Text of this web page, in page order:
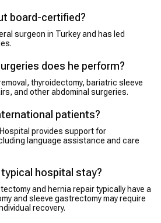
board-certified?
surgeon in Turkey and has led
does he perform?
thyroidectomy, bariatric sleeve
and other abdominal surgeries.
patients?
provides support for
language assistance and care
hospital stay?
and hernia repair typically have a
and sleeve gastrectomy may require
recovery.